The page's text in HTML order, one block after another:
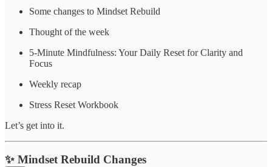
Some changes to Mindset Rebuild
Thought of the week
5-Minute Mindfulness: Your Daily Reset for Clarity and
Focus
Weekly recap
Stress Reset Workbook
Let’s get into it.
✨ Mindset Rebuild Changes